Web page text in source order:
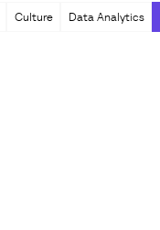
Culture Data Analytics